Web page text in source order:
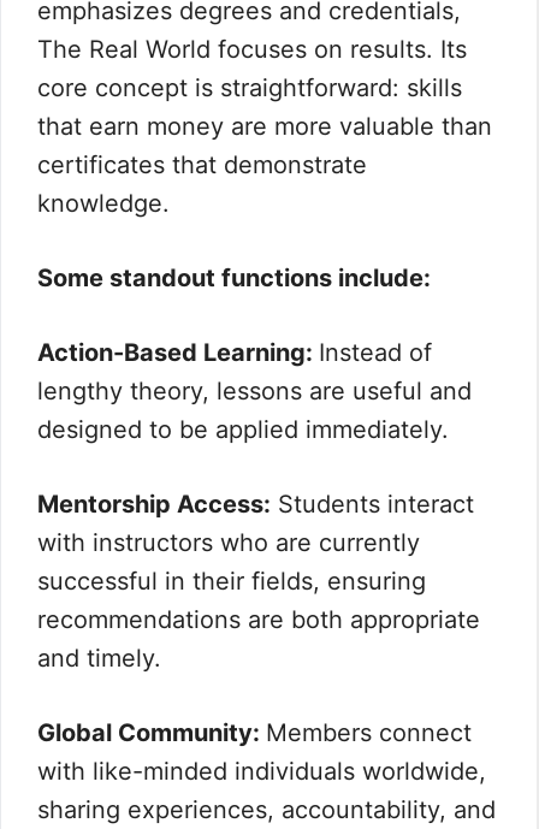
emphasizes degrees and credentials,
The Real World focuses on results. Its
core concept is straightforward: skills
that earn money are more valuable than
certificates that demonstrate
knowledge.
Some standout functions include:
Action-Based Learning: Instead of
lengthy theory, lessons are useful and
designed to be applied immediately.
Mentorship Access: Students interact
with instructors who are currently
successful in their fields, ensuring
recommendations are both appropriate
and timely.
Global Community: Members connect
with like-minded individuals worldwide,
sharing experiences, accountability, and